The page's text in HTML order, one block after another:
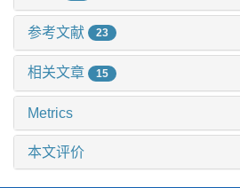
参考文献 23
相关文章 15
Metrics
本文评价